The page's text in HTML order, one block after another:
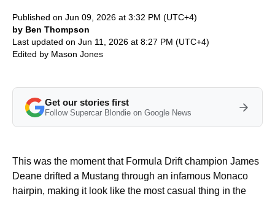
Published on Jun 09, 2026 at 3:32 PM (UTC+4)
by Ben Thompson
Last updated on Jun 11, 2026 at 8:27 PM (UTC+4)
Edited by Mason Jones
Get our stories first
Follow Supercar Blondie on Google News
This was the moment that Formula Drift champion James
Deane drifted a Mustang through an infamous Monaco
hairpin, making it look like the most casual thing in the